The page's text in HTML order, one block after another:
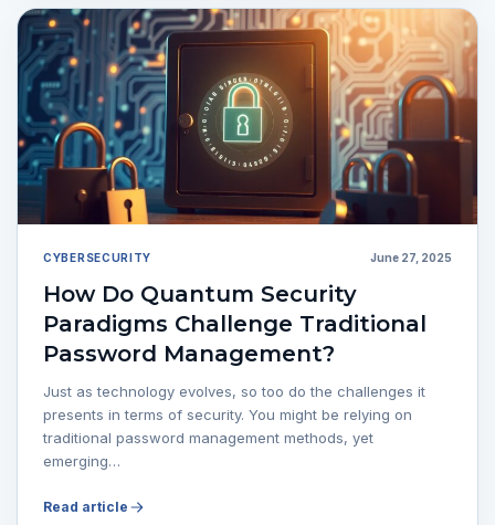
CYBERSECURITY June 27, 2025
How Do Quantum Security
Paradigms Challenge Traditional
Password Management?
Just as technology evolves, so too do the challenges it
presents in terms of security. You might be relying on
traditional password management methods, yet
emerging…
Read article